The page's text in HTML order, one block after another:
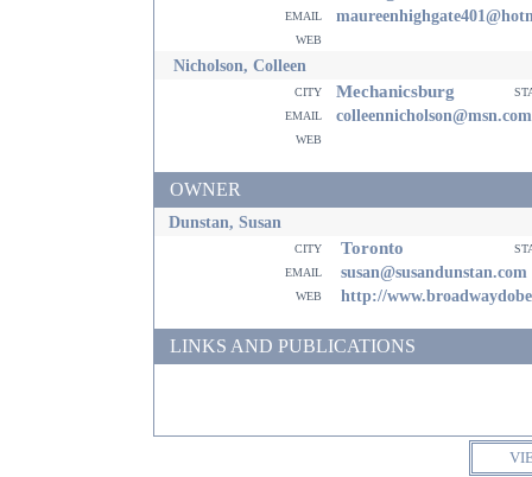
email
web
Nicholson, Colleen
city Mechanicsburg
email
colleennicholson@msn.com
web
OWNER
Dunstan, Susan
city Toronto
email
susan@susandunstan.com
web http://
LINKS AND PUBLICATIONS